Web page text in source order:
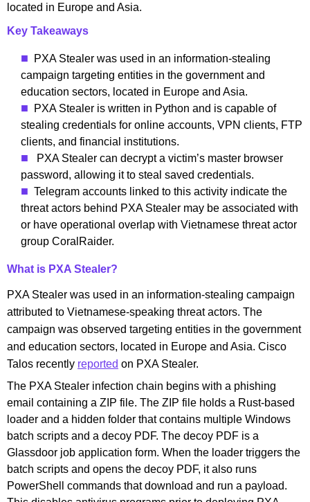
located in Europe and Asia.
Key Takeaways
PXA Stealer was used in an information-stealing
campaign targeting entities in the government and
education sectors, located in Europe and Asia.
PXA Stealer is written in Python and is capable of
stealing credentials for online accounts, VPN clients, FTP
clients, and financial institutions.
PXA Stealer can decrypt a victim’s master browser
password, allowing it to steal saved credentials.
Telegram accounts linked to this activity indicate the
threat actors behind PXA Stealer may be associated with
or have operational overlap with Vietnamese threat actor
group CoralRaider.
What is PXA Stealer?
PXA Stealer was used in an information-stealing campaign
attributed to Vietnamese-speaking threat actors. The
campaign was observed targeting entities in the government
and education sectors, located in Europe and Asia. Cisco
Talos recently reported on PXA Stealer.
The PXA Stealer infection chain begins with a phishing
email containing a ZIP file. The ZIP file holds a Rust-based
loader and a hidden folder that contains multiple Windows
batch scripts and a decoy PDF. The decoy PDF is a
Glassdoor job application form. When the loader triggers the
batch scripts and opens the decoy PDF, it also runs
PowerShell commands that download and run a payload.